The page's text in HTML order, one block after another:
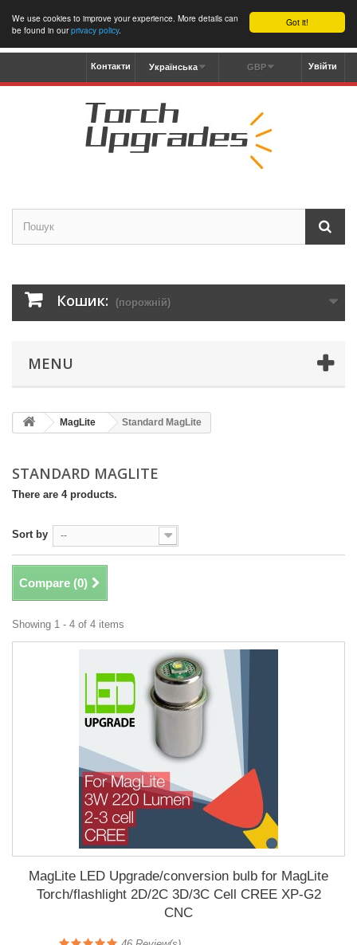
Got it!
We use cookies to improve your experience. More details can
be found in ourprivacy policy.
Увійти
GBP
Українська
Контакти
Кошик: (порожній)
MENU
MagLite Standard MagLite
STANDARD MAGLITE
There are 4 products.
Sort by --
Compare (0)
Showing 1 - 4 of 4 items
MagLite LED Upgrade/conversion bulb for MagLite
Torch/flashlight 2D/2C 3D/3C Cell CREE XP-G2
CNC